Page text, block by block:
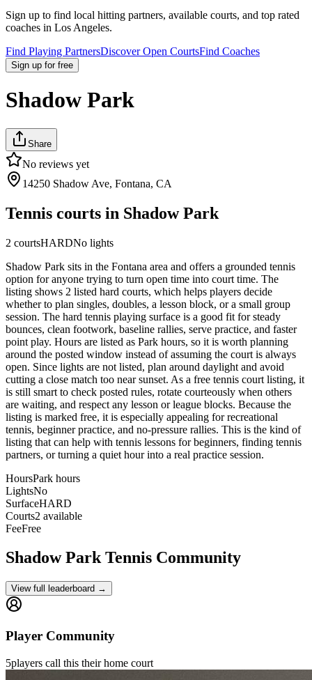
Sign up to find local hitting partners, available courts, and top rated
coaches in Los Angeles.
Find Playing PartnersDiscover Open CourtsFind Coaches
Sign up for free
Shadow Park
Share
No reviews yet
14250 Shadow Ave, Fontana, CA
Tennis courts in Shadow Park
2 courtsHARDNo lights
Shadow Park sits in the Fontana area and offers a grounded tennis
option for anyone trying to turn open time into court time. The
listing shows 2 listed hard courts, which helps players decide
whether to plan singles, doubles, a lesson block, or a small group
session. The hard tennis playing surface is a good fit for steady
bounces, clean footwork, baseline rallies, serve practice, and faster
point play. Hours are listed as Park hours, so it is worth planning
around the posted window instead of assuming the court is always
open. Since lights are not listed, plan around daylight and avoid
cutting a close match too near sunset. As a free tennis court listing, it
is still smart to check posted rules, rotate courteously when others
are waiting, and respect any lesson or league blocks. Because the
listing is marked free, it is especially appealing for recreational
tennis, beginner practice, and no-pressure rallies. This is the kind of
listing that can help with tennis lessons for beginners, finding tennis
partners, or turning a quiet hour into a real practice session.
HoursPark hours
LightsNo
SurfaceHARD
Courts2 available
FeeFree
Shadow ParkTennis Community
View full leaderboard →
Player Community
5players call this their home court